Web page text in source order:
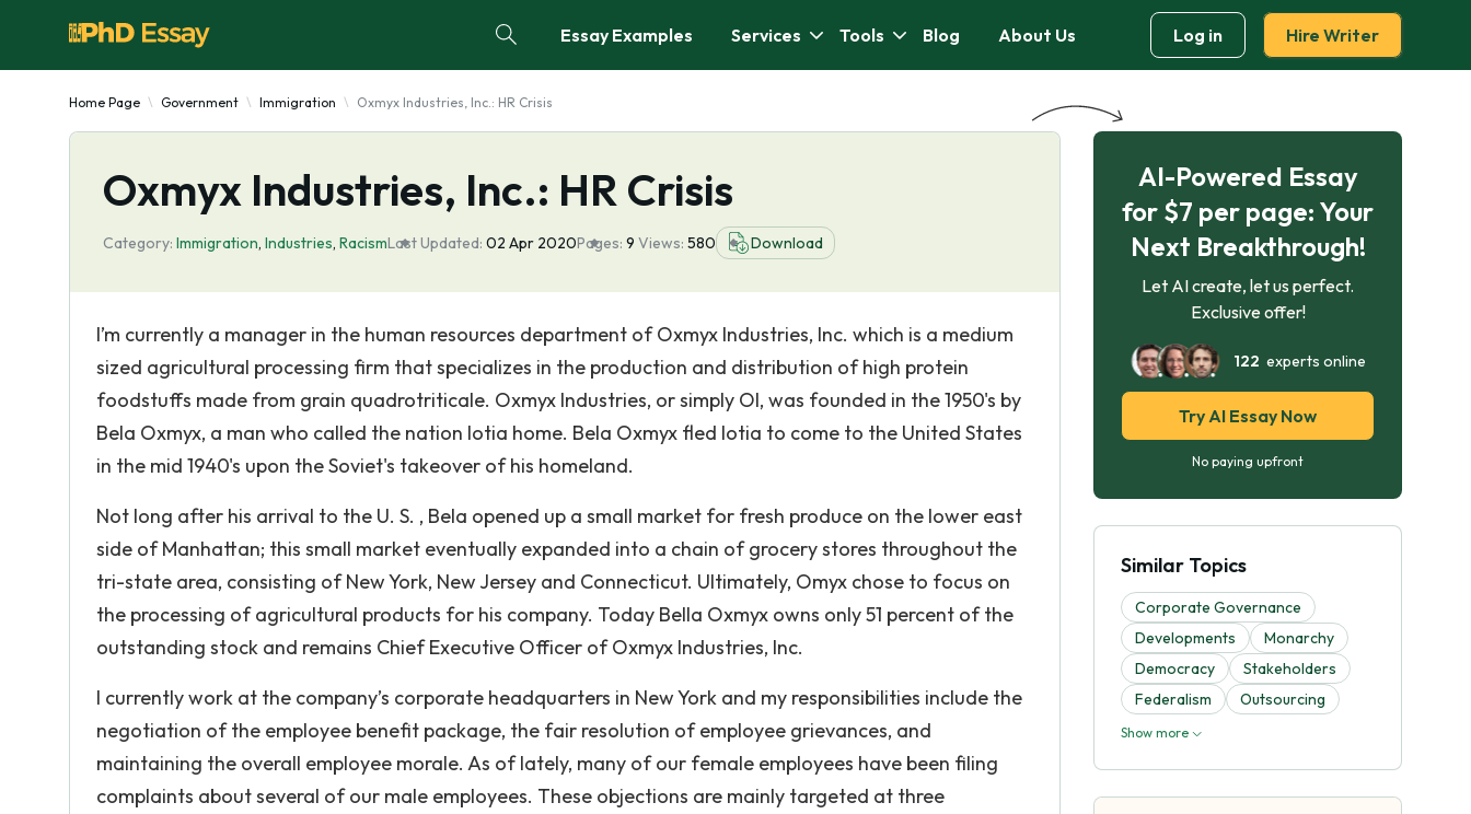
Essay Examples Services Tools Blog About Us Log in Hire Writer
Home Page Government Immigration Oxmyx Industries, Inc.: HR Crisis
Oxmyx Industries, Inc.: HR Crisis
Category: Immigration, Industries, RacismLast Updated: 02 Apr 2020Pages: 9 Views: 580 Download
I’m currently a manager in the human resources department of Oxmyx Industries, Inc. which is a medium
sized agricultural processing firm that specializes in the production and distribution of high protein
foodstuffs made from grain quadrotriticale. Oxmyx Industries, or simply OI, was founded in the 1950's by
Bela Oxmyx, a man who called the nation Iotia home. Bela Oxmyx fled Iotia to come to the United States
in the mid 1940's upon the Soviet's takeover of his homeland.
Not long after his arrival to the U. S. , Bela opened up a small market for fresh produce on the lower east
side of Manhattan; this small market eventually expanded into a chain of grocery stores throughout the
tri-state area, consisting of New York, New Jersey and Connecticut. Ultimately, Omyx chose to focus on
the processing of agricultural products for his company. Today Bella Oxmyx owns only 51 percent of the
outstanding stock and remains Chief Executive Officer of Oxmyx Industries, Inc.
I currently work at the company’s corporate headquarters in New York and my responsibilities include the
negotiation of the employee benefit package, the fair resolution of employee grievances, and
maintaining the overall employee morale. As of lately, many of our female employees have been filing
complaints about several of our male employees. These objections are mainly targeted at three
AI-Powered Essay
for $7 per page: Your
Next Breakthrough!
Let AI create, let us perfect.
Exclusive offer!
122 experts online
Try AI Essay Now
No paying upfront
Similar Topics
Corporate Governance
Developments
Monarchy
Democracy
Stakeholders
Federalism
Outsourcing
Show more